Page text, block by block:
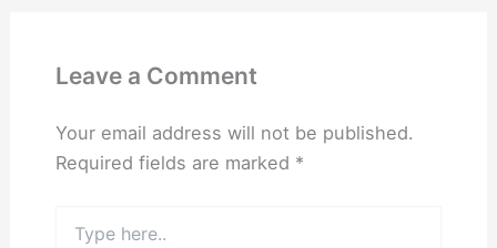
Leave a Comment
Your email address will not be published.
Required fields are marked *
here..